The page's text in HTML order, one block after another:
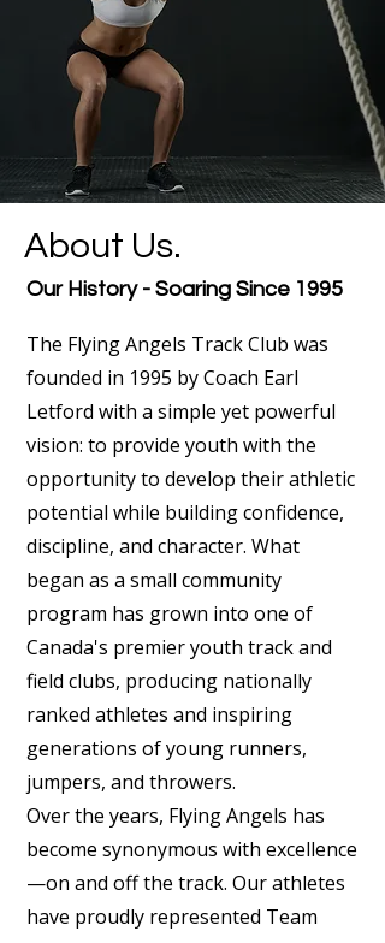
About Us.
Our History - Soaring Since 1995
The Flying Angels Track Club was
founded in 1995 by Coach Earl
Letford with a simple yet powerful
vision: to provide youth with the
opportunity to develop their athletic
potential while building confidence,
discipline, and character. What
began as a small community
program has grown into one of
Canada's premier youth track and
field clubs, producing nationally
ranked athletes and inspiring
generations of young runners,
jumpers, and throwers.
Over the years, Flying Angels has
become synonymous with excellence
—on and off the track. Our athletes
have proudly represented Team